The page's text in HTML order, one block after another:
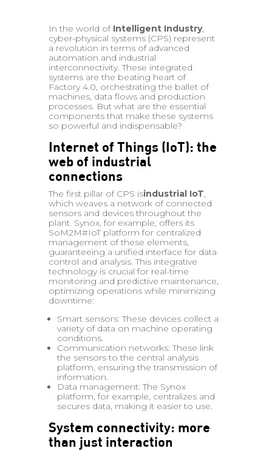
In the world of Intelligent Industry,
cyber-physical systems (CPS) represent
a revolution in terms of advanced
automation and industrial
interconnectivity. These integrated
systems are the beating heart of
Factory 4.0, orchestrating the ballet of
machines, data flows and production
processes. But what are the essential
components that make these systems
so powerful and indispensable?
Internet of Things (IoT): the
web of industrial
connections
The first pillar of CPS isindustrial IoT,
which weaves a network of connected
sensors and devices throughout the
plant. Synox, for example, offers its
SoM2M#IoT platform for centralized
management of these elements,
guaranteeing a unified interface for data
control and analysis. This integrative
technology is crucial for real-time
monitoring and predictive maintenance,
optimizing operations while minimizing
downtime:
Smart sensors: These devices collect a
variety of data on machine operating
conditions.
Communication networks: These link
the sensors to the central analysis
platform, ensuring the transmission of
information.
Data management: The Synox
platform, for example, centralizes and
secures data, making it easier to use.
System connectivity: more
than just interaction